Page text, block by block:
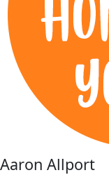
Aaron Allport